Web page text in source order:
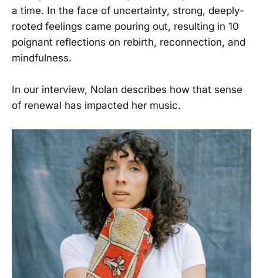
a time. In the face of uncertainty, strong, deeply-
rooted feelings came pouring out, resulting in 10
poignant reflections on rebirth, reconnection, and
mindfulness.
In our interview, Nolan describes how that sense
of renewal has impacted her music.